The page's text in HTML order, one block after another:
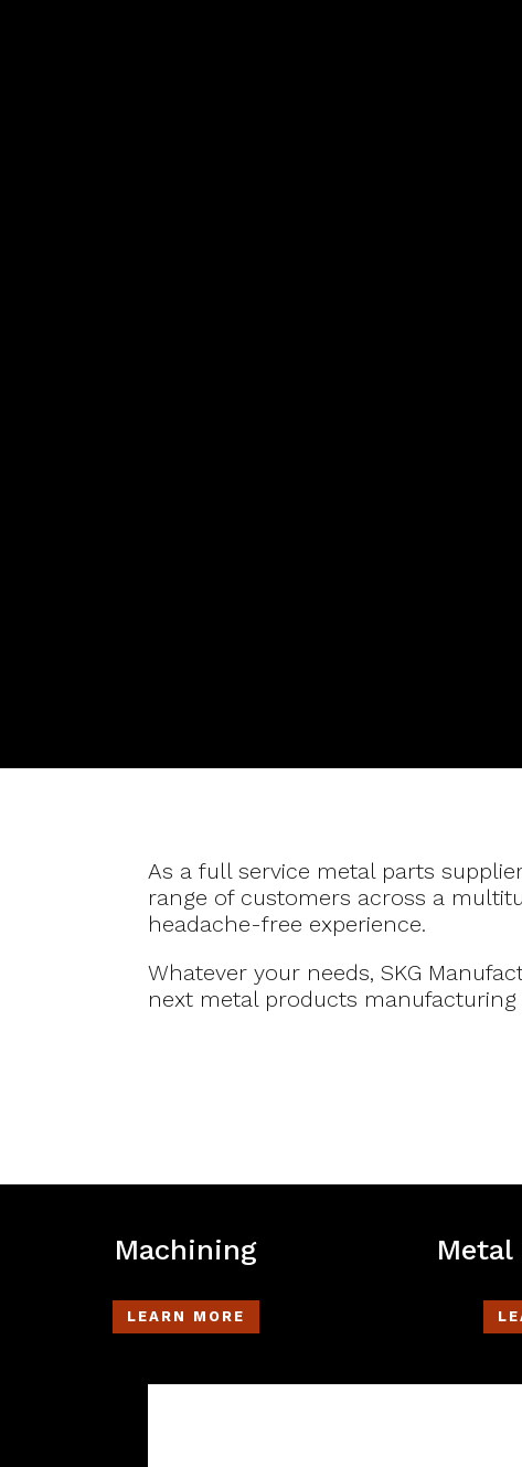
As a full service metal parts
range of customers across a
headache-free experience.
Whatever your needs, SKG
next metal products manufacturing
Machining
LEARN MORE
Metal